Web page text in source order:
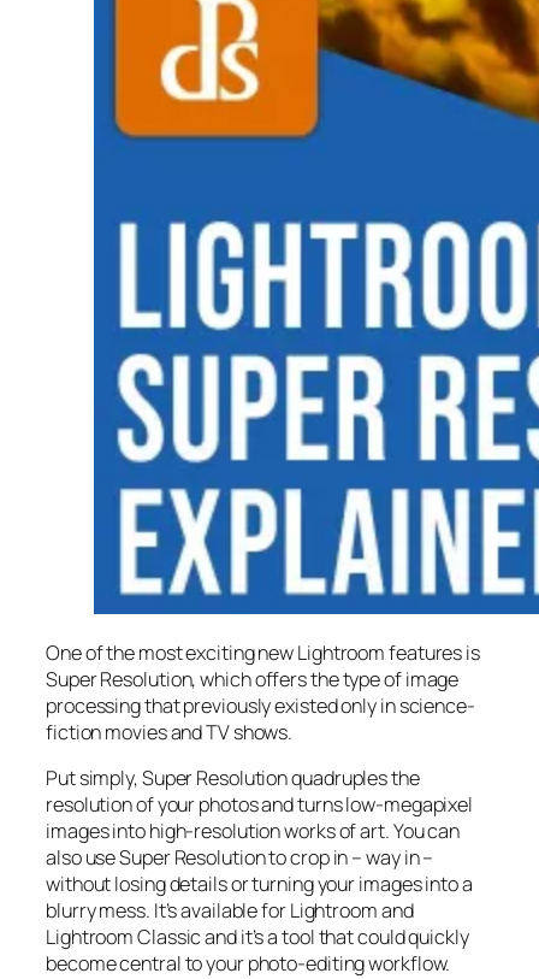
One of the most exciting new Lightroom features is
Super Resolution, which offers the type of image
processing that previously existed only in science-
fiction movies and TV shows.
Put simply, Super Resolutionquadruplesthe
resolution of your photos and turns low-megapixel
images into high-resolution works of art. You can
also use Super Resolution to crop in –way in–
without losing details or turning your images into a
blurry mess. It’s available for Lightroom and
Lightroom Classic and it’s a tool that could quickly
become central to your photo-editing workflow.